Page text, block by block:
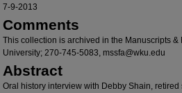
7-9-2013
Comments
This collection is archived in the Manuscripts
University; 270-745-5083, mssfa@wku.edu
Abstract
Oral history interview with Debby Shain,